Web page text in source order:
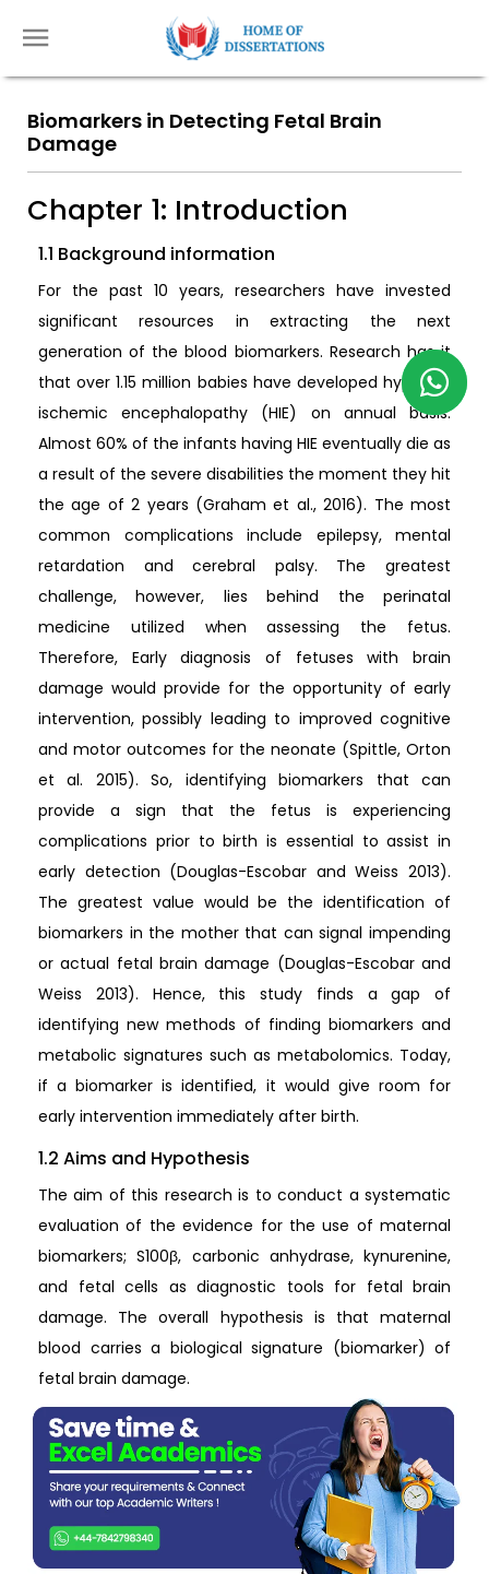
Biomarkers in Detecting Fetal Brain
Damage
Chapter 1: Introduction
1.1 Background information
For the past 10 years, researchers have invested
significant resources in extracting the next
generation of the blood biomarkers. Research has it
that over 1.15 million babies have developed hypoxic-
ischemic encephalopathy (HIE) on annual basis.
Almost 60% of the infants having HIE eventually die as
a result of the severe disabilities the moment they hit
the age of 2 years (Graham et al., 2016). The most
common complications include epilepsy, mental
retardation and cerebral palsy. The greatest
challenge, however, lies behind the perinatal
medicine utilized when assessing the fetus.
Therefore, Early diagnosis of fetuses with brain
damage would provide for the opportunity of early
intervention, possibly leading to improved cognitive
and motor outcomes for the neonate (Spittle, Orton
et al. 2015). So, identifying biomarkers that can
provide a sign that the fetus is experiencing
complications prior to birth is essential to assist in
early detection (Douglas-Escobar and Weiss 2013).
The greatest value would be the identification of
biomarkers in the mother that can signal impending
or actual fetal brain damage (Douglas-Escobar and
Weiss 2013). Hence, this study finds a gap of
identifying new methods of finding biomarkers and
metabolic signatures such as metabolomics. Today,
if a biomarker is identified, it would give room for
early intervention immediately after birth.
1.2 Aims and Hypothesis
The aim of this research is to conduct a systematic
evaluation of the evidence for the use of maternal
biomarkers; S100β, carbonic anhydrase, kynurenine,
and fetal cells as diagnostic tools for fetal brain
damage. The overall hypothesis is that maternal
blood carries a biological signature (biomarker) of
fetal brain damage.